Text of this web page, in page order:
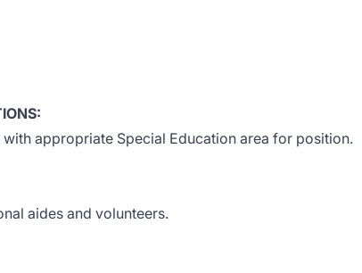
appropriate Special Education area for position.
aides and volunteers.